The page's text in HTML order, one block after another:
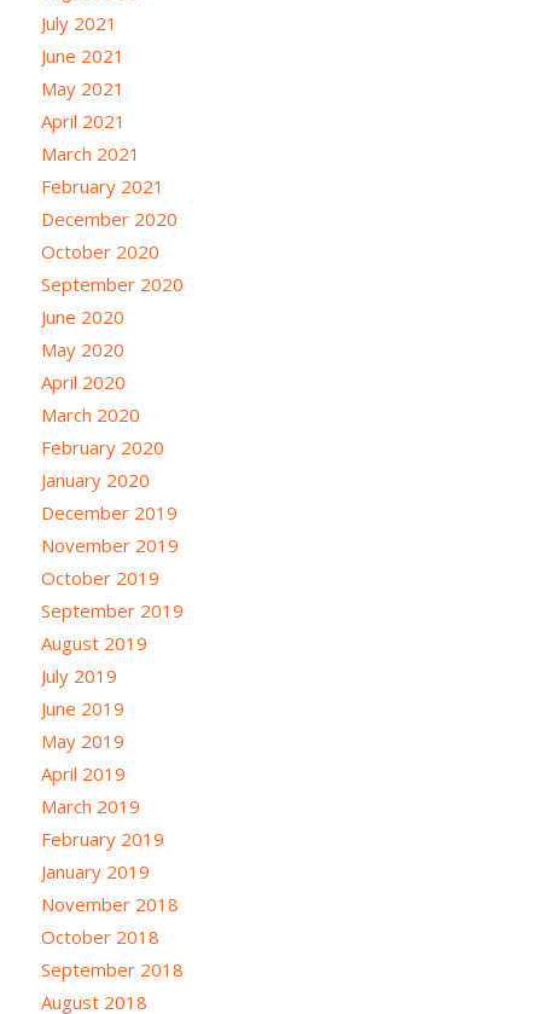
July 2021
June 2021
May 2021
April 2021
March 2021
February 2021
December 2020
October 2020
September 2020
June 2020
May 2020
April 2020
March 2020
February 2020
January 2020
December 2019
November 2019
October 2019
September 2019
August 2019
July 2019
June 2019
May 2019
April 2019
March 2019
February 2019
January 2019
November 2018
October 2018
September 2018
August 2018